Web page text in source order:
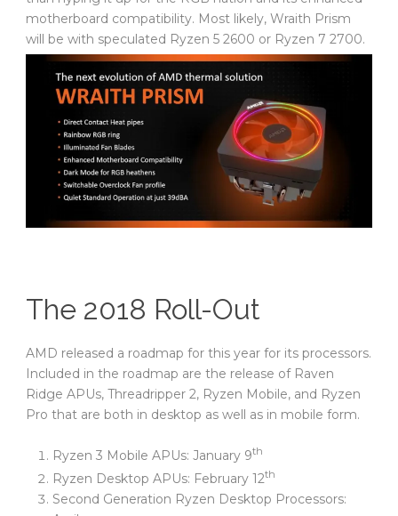
motherboard compatibility. Most likely, Wraith Prism
will be with speculated Ryzen 5 2600 or Ryzen 7 2700.
The 2018 Roll-Out
AMD released a roadmap for this year for its processors.
Included in the roadmap are the release of Raven
Ridge APUs, Threadripper 2, Ryzen Mobile, and Ryzen
Pro that are both in desktop as well as in mobile form.
Ryzen 3 Mobile APUs: January 9th
Ryzen Desktop APUs: February 12th
Second Generation Ryzen Desktop Processors: